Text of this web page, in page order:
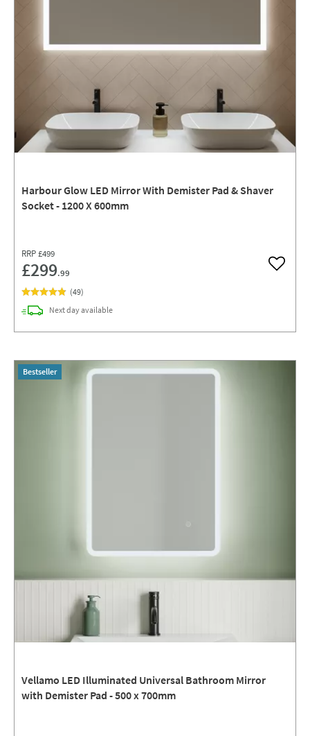
Harbour Glow LED Mirror With Demister Pad & Shaver
Socket - 1200 X 600mm
RRP£499
£299.99 Add to
(49)
Next daydelivery
available
Vellamo LED Illuminated Universal Bathroom Mirror
with Demister Pad - 500 x 700mm
Bestseller